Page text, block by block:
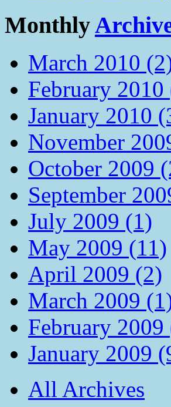
Monthly
March 2010
February 2010
January 2010
November
October 2009
September
July 2009 (1)
May 2009 (11)
April 2009 (2)
March 2009
February 2009
January 2009
All Archives